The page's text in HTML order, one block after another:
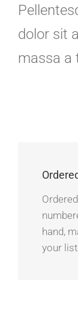
dolor sit
massa a
hand,
your